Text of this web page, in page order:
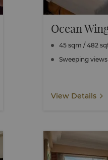
45 sqm / 482
Sweeping
View Details